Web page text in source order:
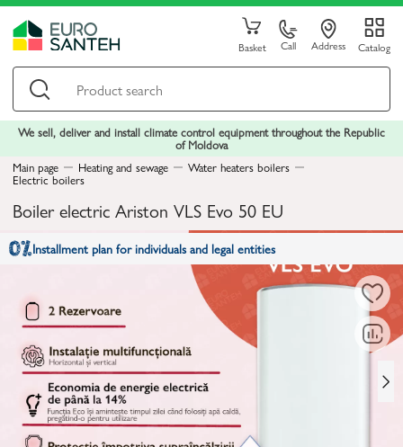
Basket Call Address Catalog
We sell, deliver and install climate control equipment throughout the Republic
of Moldova
Main page
Heating and sewage Water heaters boilers
Electric boilers
Boiler electric Ariston VLS Evo 50 EU
Installment plan for individuals and legal entities